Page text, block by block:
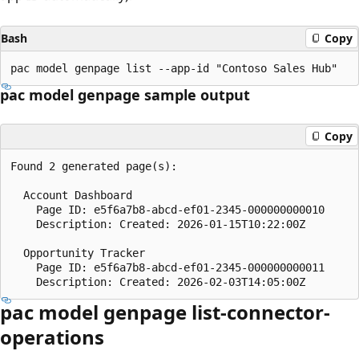
Bash Copy
pac model genpage sample output
Copy
Found 2 generated page(s):
  Account Dashboard
    Page ID: e5f6a7b8-abcd-ef01-2345-000000000010
    Description: Created: 2026-01-15T10:22:00Z
  Opportunity Tracker
    Page ID: e5f6a7b8-abcd-ef01-2345-000000000011
pac model genpage list-connector-
operations